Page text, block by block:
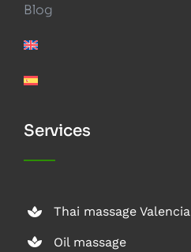
Blog
Services
Thai massage Valencia
Oil massage